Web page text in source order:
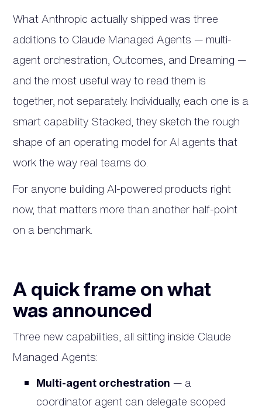
What Anthropic actually shipped was three
additions to Claude Managed Agents — multi-
agent orchestration, Outcomes, and Dreaming —
and the most useful way to read them is
together, not separately. Individually, each one is a
smart capability. Stacked, they sketch the rough
shape of an operating model for AI agents that
work the way real teams do.
For anyone building AI-powered products right
now, that matters more than another half-point
on a benchmark.
A quick frame on what
was announced
Three new capabilities, all sitting inside Claude
Managed Agents:
Multi-agent orchestration — a
coordinator agent can delegate scoped